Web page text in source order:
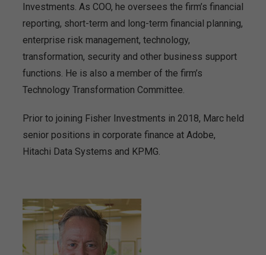
Investments. As COO, he oversees the firm’s financial
reporting, short-term and long-term financial planning,
enterprise risk management, technology,
transformation, security and other business support
functions. He is also a member of the firm’s
Technology Transformation Committee.
Prior to joining Fisher Investments in 2018, Marc held
senior positions in corporate finance at Adobe,
Hitachi Data Systems and KPMG.